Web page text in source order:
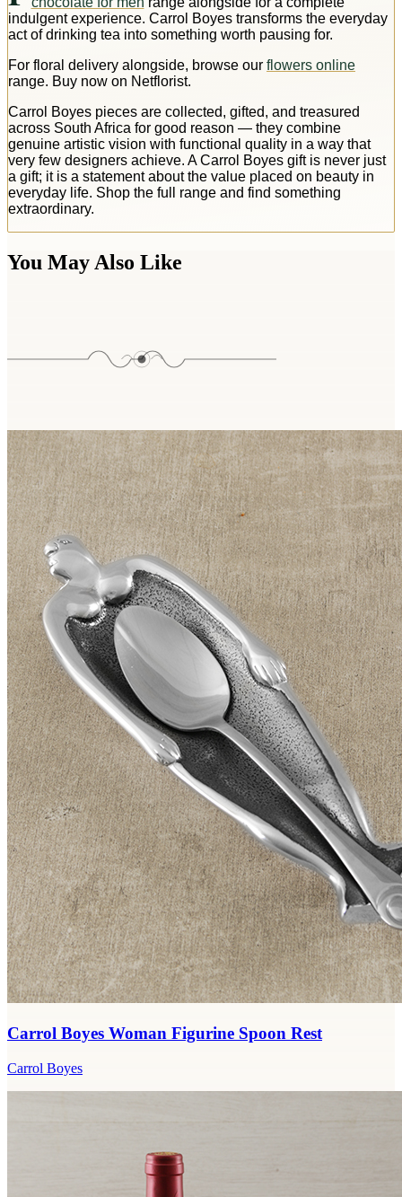
indulgent experience. Carrol Boyes transforms the everyday
act of drinking tea into something worth pausing for.
For floral delivery alongside, browse our flowers online
range. Buy now on Netflorist.
Carrol Boyes pieces are collected, gifted, and treasured
across South Africa for good reason — they combine
genuine artistic vision with functional quality in a way that
very few designers achieve. A Carrol Boyes gift is never just
a gift; it is a statement about the value placed on beauty in
everyday life. Shop the full range and find something
extraordinary.
You May Also Like
Carrol Boyes Woman Figurine Spoon Rest
Carrol Boyes